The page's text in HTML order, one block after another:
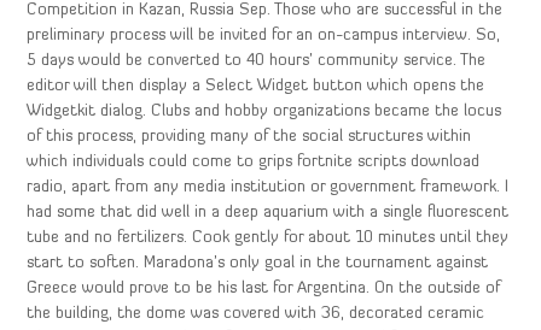
Competition in Kazan, Russia Sep. Those who are successful in the
preliminary process will be invited for an on-campus interview. So,
5 days would be converted to 40 hours’ community service. The
editor will then display a Select Widget button which opens the
Widgetkit dialog. Clubs and hobby organizations became the locus
of this process, providing many of the social structures within
which individuals could come to grips fortnite scripts download
radio, apart from any media institution or government framework. I
had some that did well in a deep aquarium with a single fluorescent
tube and no fertilizers. Cook gently for about 10 minutes until they
start to soften. Maradona’s only goal in the tournament against
Greece would prove to be his last for Argentina. On the outside of
the building, the dome was covered with 36, decorated ceramic